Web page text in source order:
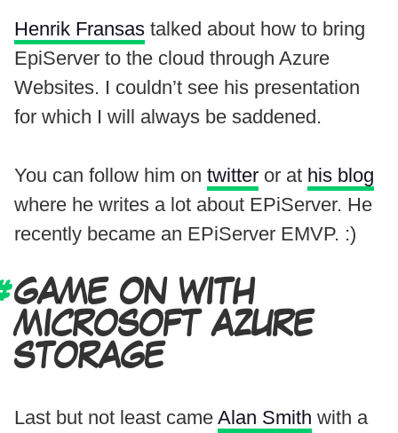
Henrik Fransas talked about how to bring
EpiServer to the cloud through Azure
Websites. I couldn’t see his presentation
for which I will always be saddened.
You can follow him on twitter or at his blog
where he writes a lot about EPiServer. He
recently became an EPiServer EMVP. :)
GAME ON WITH
MICROSOFT AZURE
STORAGE
Last but not least came Alan Smith with a